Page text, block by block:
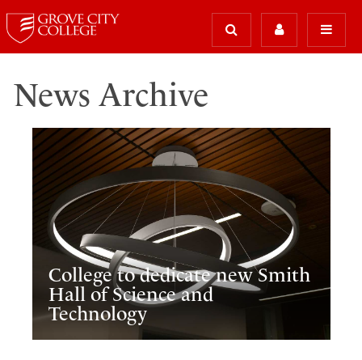
News Archive
College to dedicate new Smith
Hall of Science and
Technology